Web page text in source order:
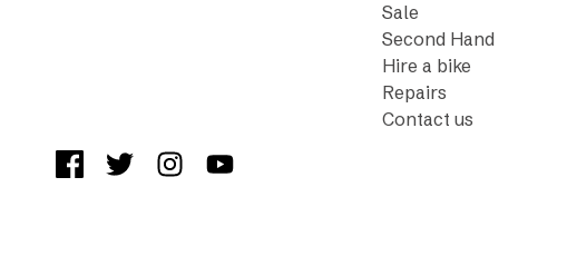
Sale
Second Hand
Hire a bike
Repairs
Contact us